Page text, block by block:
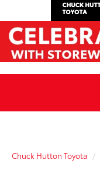
Chuck Hutton Toyota